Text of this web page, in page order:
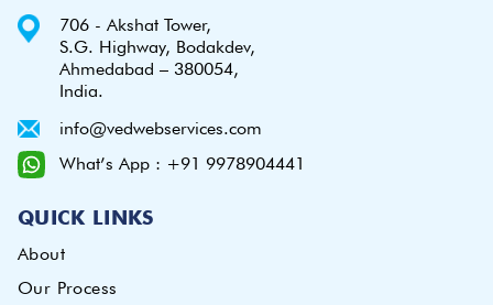
706 - Akshat Tower,
S.G. Highway, Bodakdev,
Ahmedabad – 380054,
India.
info@vedwebservices.com
What’s App : +91 9978904441
QUICK LINKS
About
Our Process